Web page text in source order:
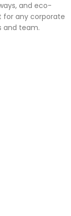
and eco-
for any corporate
and team.